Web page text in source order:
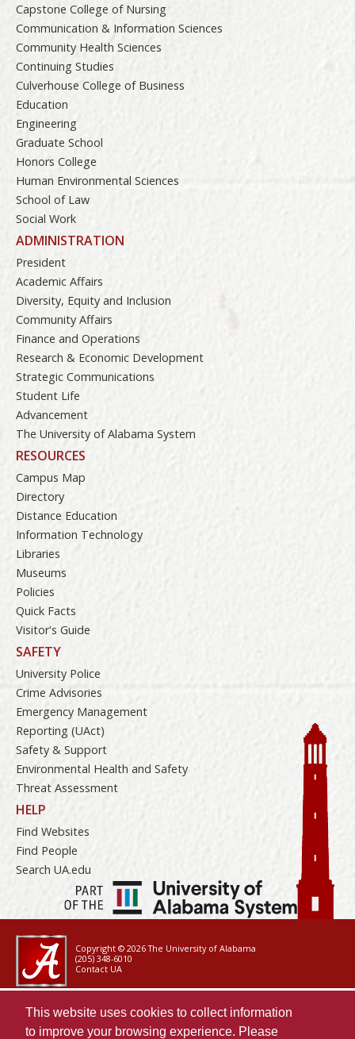
Capstone College of Nursing
Communication & Information Sciences
Community Health Sciences
Continuing Studies
Culverhouse College of Business
Education
Engineering
Graduate School
Honors College
Human Environmental Sciences
School of Law
Social Work
ADMINISTRATION
President
Academic Affairs
Diversity, Equity and Inclusion
Community Affairs
Finance and Operations
Research & Economic Development
Strategic Communications
Student Life
Advancement
The University of Alabama System
RESOURCES
Campus Map
Directory
Distance Education
Information Technology
Libraries
Museums
Policies
Quick Facts
Visitor's Guide
SAFETY
University Police
Crime Advisories
Emergency Management
Reporting (UAct)
Safety & Support
Environmental Health and Safety
Threat Assessment
HELP
Find Websites
Find People
Search UA.edu
Copyright © 2026The University of Alabama
(205) 348-6010
Contact UA
SACSCOC
This website uses cookies to collect information
to improve your browsing experience. Please